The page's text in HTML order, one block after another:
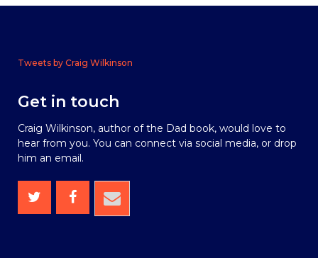
Tweets by Craig Wilkinson
Get in touch
Craig Wilkinson, author of the Dad book, would love to
hear from you. You can connect via social media, or drop
him an email.